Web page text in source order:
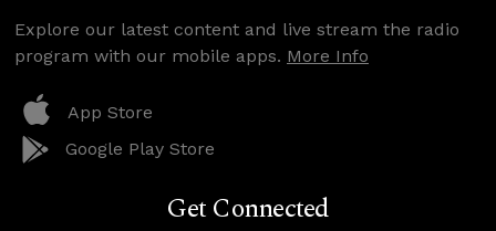
Explore our latest content and live stream the radio
program with our mobile apps. More Info
App Store
Google Play Store
Get Connected